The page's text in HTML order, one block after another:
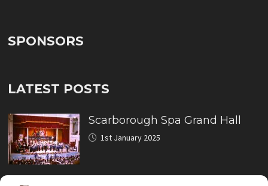
SPONSORS
LATEST POSTS
Scarborough Spa Grand Hall
1st January 2025